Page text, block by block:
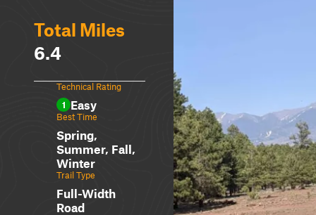
Total Miles
6.4
Technical Rating
1 Easy
Best Time
Spring,
Summer, Fall,
Winter
Trail Type
Full-Width
Road